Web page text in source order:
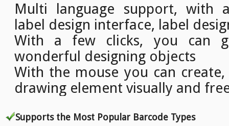
Multi language support, with
label design interface, label
With a few clicks, you can
wonderful designing objects
With the mouse you can
drawing element visually and
Supports the Most Popular Barcode Types